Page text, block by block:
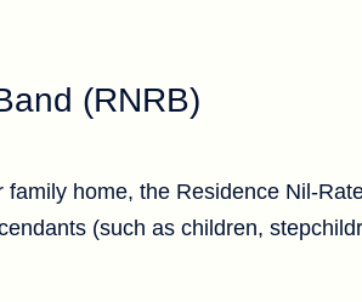
(RNRB)
home, the Residence Nil-
(such as children,